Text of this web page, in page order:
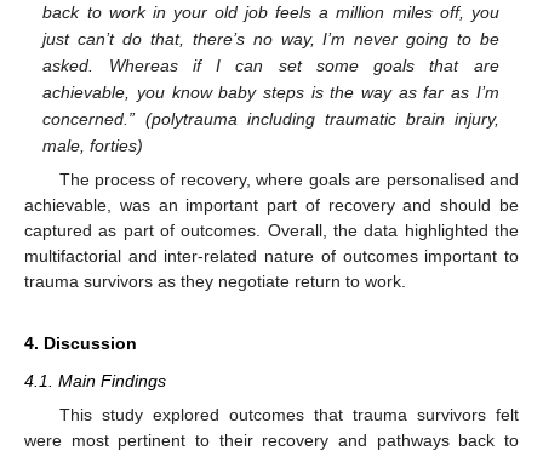
back to work in your old job feels a million miles off, you
just can’t do that, there’s no way, I’m never going to be
asked. Whereas if I can set some goals that are
achievable, you know baby steps is the way as far as I’m
concerned.” (polytrauma including traumatic brain injury,
male, forties)
The process of recovery, where goals are personalised and
achievable, was an important part of recovery and should be
captured as part of outcomes. Overall, the data highlighted the
multifactorial and inter-related nature of outcomes important to
trauma survivors as they negotiate return to work.
4. Discussion
4.1. Main Findings
This study explored outcomes that trauma survivors felt
were most pertinent to their recovery and pathways back to